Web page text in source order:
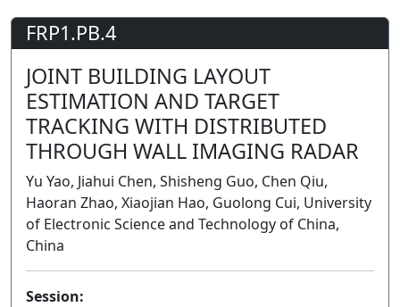
FRP1.PB.4
JOINT BUILDING LAYOUT
ESTIMATION AND TARGET
TRACKING WITH DISTRIBUTED
THROUGH WALL IMAGING RADAR
Yu Yao, Jiahui Chen, Shisheng Guo, Chen Qiu,
Haoran Zhao, Xiaojian Hao, Guolong Cui, University
of Electronic Science and Technology of China,
China
Session: